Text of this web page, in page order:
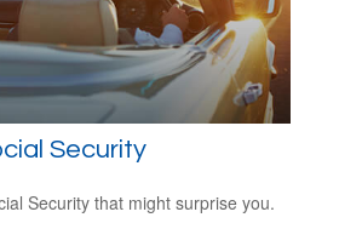
Security
Security that might surprise you.